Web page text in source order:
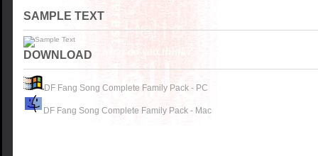
SAMPLE TEXT
DOWNLOAD
DF Fang Song Complete Family Pack - PC
DF Fang Song Complete Family Pack - Mac